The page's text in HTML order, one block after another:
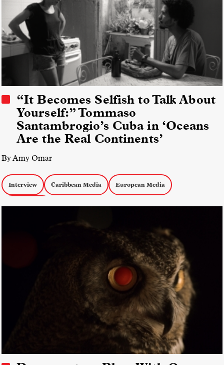
“It Becomes Selfish to Talk About
Yourself:” Tommaso
Santambrogio’s Cuba in ‘Oceans
Are the Real Continents’
By Amy Omar
Interview Caribbean Media European Media
Hybrid Docs